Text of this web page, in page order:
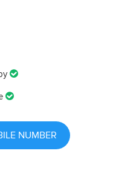
NUMBER